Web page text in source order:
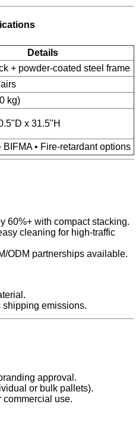
Details
+ powder-coated steel frame
kg)
x 31.5"H
BIFMA • Fire-retardant options
60%+ with compact stacking.
cleaning for high-traffic
ODM partnerships available.
shipping emissions.
approval.
or bulk pallets).
commercial use.